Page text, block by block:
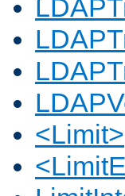
<Limit>